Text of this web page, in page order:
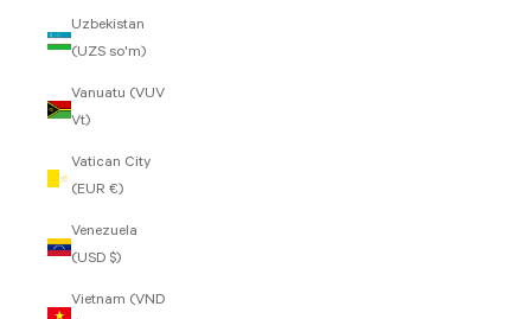
Uzbekistan
(UZS so'm)
Vanuatu (VUV
Vt)
Vatican City
(EUR €)
Venezuela
(USD $)
Vietnam (VND